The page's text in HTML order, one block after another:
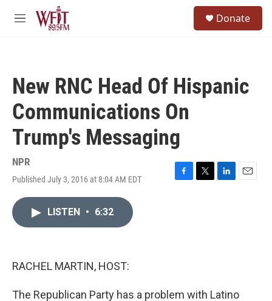
Skip to main content
M
Donate
New RNC Head Of Hispanic
Communications On
Trump's Messaging
NPR
Published July 3, 2016 at 8:04 AM EDT
F
T
L
E
LISTEN • 6:32
RACHEL MARTIN, HOST:
The Republican Party has a problem with Latino